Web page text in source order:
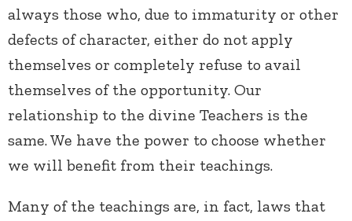
always those who, due to immaturity or other
defects of character, either do not apply
themselves or completely refuse to avail
themselves of the opportunity. Our
relationship to the divine Teachers is the
same. We have the power to choose whether
we will benefit from their teachings.
Many of the teachings are, in fact, laws that